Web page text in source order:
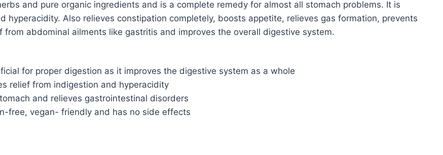
and pure organic ingredients and is a complete remedy for almost all stomach problems. It is
hyperacidity. Also relieves constipation completely, boosts appetite, relieves gas formation, prevents
abdominal ailments like gastritis and improves the overall digestive system.
for proper digestion as it improves the digestive system as a whole
relief from indigestion and hyperacidity
and relieves gastrointestinal disorders
free, vegan- friendly and has no side effects